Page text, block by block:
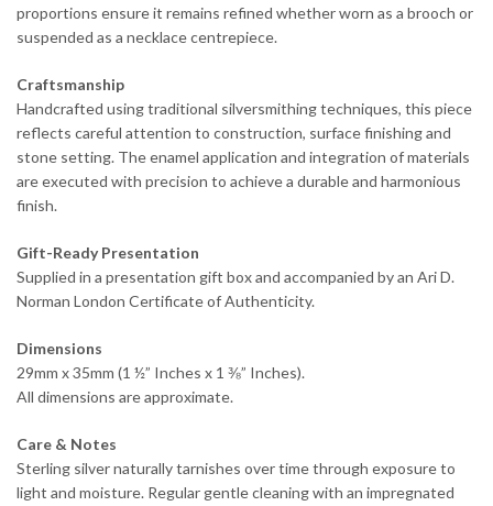
proportions ensure it remains refined whether worn as a brooch or
suspended as a necklace centrepiece.
Craftsmanship
Handcrafted using traditional silversmithing techniques, this piece
reflects careful attention to construction, surface finishing and
stone setting. The enamel application and integration of materials
are executed with precision to achieve a durable and harmonious
finish.
Gift-Ready Presentation
Supplied in a presentation gift box and accompanied by an Ari D.
Norman London Certificate of Authenticity.
Dimensions
29mm x 35mm (1 ½” Inches x 1 ⅜” Inches).
All dimensions are approximate.
Care & Notes
Sterling silver naturally tarnishes over time through exposure to
light and moisture. Regular gentle cleaning with an impregnated